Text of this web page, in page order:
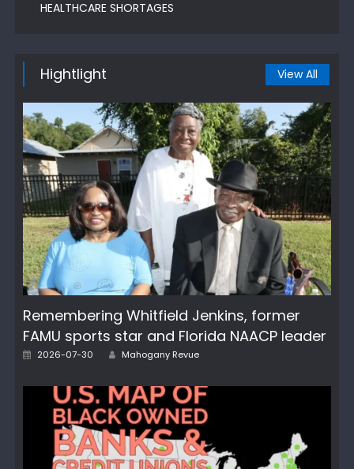
HEALTHCARE SHORTAGES
Hightlight View All
Remembering Whitfield Jenkins, former
FAMU sports star and Florida NAACP leader
Posted
2026-07-30 Author
Mahogany Revue